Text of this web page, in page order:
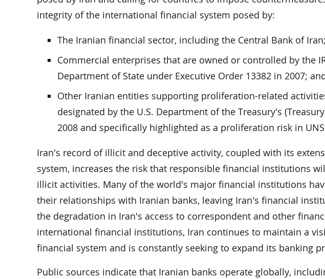
integrity of the international financial system posed by:
The Iranian financial sector, including the Central Bank of Iran;
Commercial enterprises that are owned or controlled by the
Department of State under Executive Order 13382 in 2007;
Other Iranian entities supporting proliferation-related
designated by the U.S. Department of the Treasury's
2008 and specifically highlighted as a proliferation risk in
Iran's record of illicit and deceptive activity, coupled with its
system, increases the risk that responsible financial institutions
illicit activities. Many of the world's major financial institutions
their relationships with Iranian banks, leaving Iran's financial
the degradation in Iran's access to correspondent and other
international financial institutions, Iran continues to maintain a
financial system and is constantly seeking to expand its banking
Public sources indicate that Iranian banks operate globally,